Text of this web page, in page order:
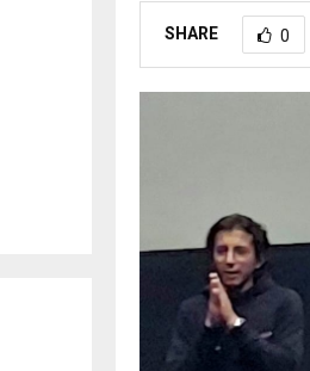
SHARE 0